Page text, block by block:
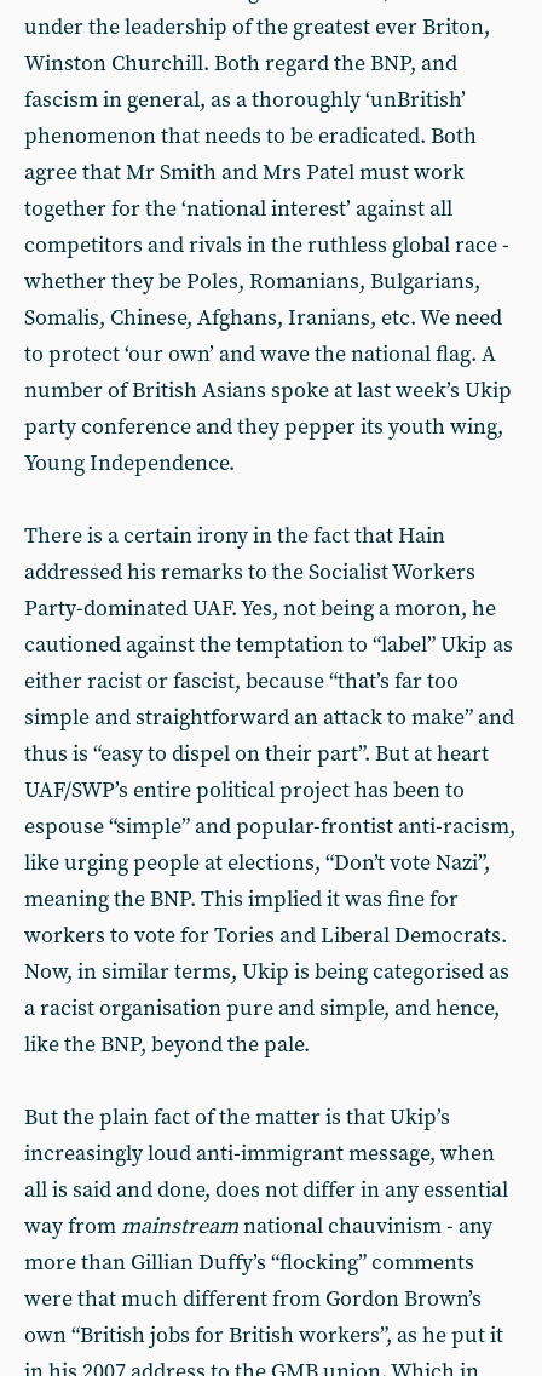
under the leadership of the greatest ever Briton,
Winston Churchill. Both regard the BNP, and
fascism in general, as a thoroughly ‘unBritish’
phenomenon that needs to be eradicated. Both
agree that Mr Smith and Mrs Patel must work
together for the ‘national interest’ against all
competitors and rivals in the ruthless global race -
whether they be Poles, Romanians, Bulgarians,
Somalis, Chinese, Afghans, Iranians, etc. We need
to protect ‘our own’ and wave the national flag. A
number of British Asians spoke at last week’s Ukip
party conference and they pepper its youth wing,
Young Independence.
There is a certain irony in the fact that Hain
addressed his remarks to the Socialist Workers
Party-dominated UAF. Yes, not being a moron, he
cautioned against the temptation to “label” Ukip as
either racist or fascist, because “that’s far too
simple and straightforward an attack to make” and
thus is “easy to dispel on their part”. But at heart
UAF/SWP’s entire political project has been to
espouse “simple” and popular-frontist anti-racism,
like urging people at elections, “Don’t vote Nazi”,
meaning the BNP. This implied it was fine for
workers to vote for Tories and Liberal Democrats.
Now, in similar terms, Ukip is being categorised as
a racist organisation pure and simple, and hence,
like the BNP, beyond the pale.
But the plain fact of the matter is that Ukip’s
increasingly loud anti-immigrant message, when
all is said and done, does not differ in any essential
way frommainstreamnational chauvinism - any
more than Gillian Duffy’s “flocking” comments
were that much different from Gordon Brown’s
own “British jobs for British workers”, as he put it